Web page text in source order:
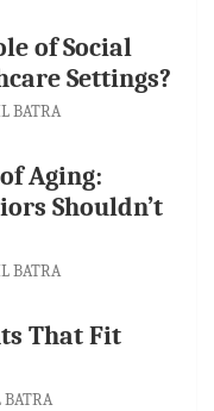
of Social
Settings?
BATRA
Aging:
Shouldn’t
BATRA
That Fit
BATRA